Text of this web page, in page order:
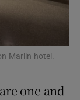
Marlin hotel.
one and